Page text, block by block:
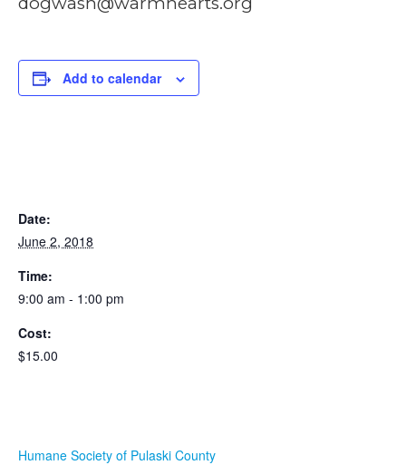
Add to calendar
Date:
June 2, 2018
Time:
9:00 am - 1:00 pm
Cost:
$15.00
Humane Society of Pulaski County